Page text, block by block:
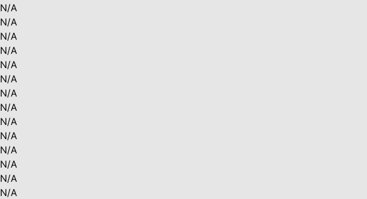
N/A
N/A
N/A
N/A
N/A
N/A
N/A
N/A
N/A
N/A
N/A
N/A
N/A
N/A